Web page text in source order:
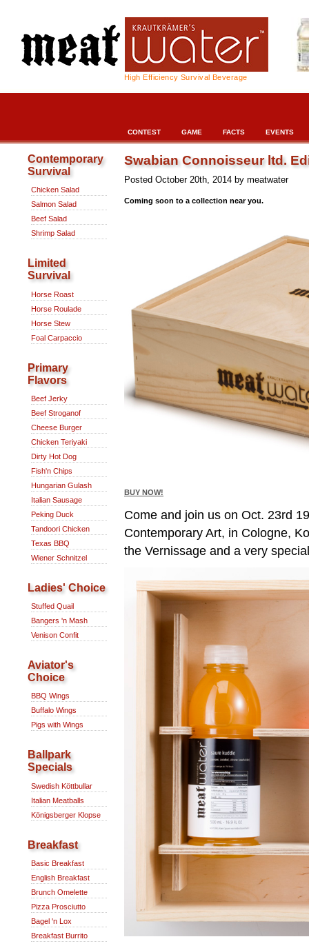
High Efficiency Survival Beverage
CONTEST GAME FACTS EVENTS
Contemporary
Survival
Chicken Salad
Salmon Salad
Beef Salad
Shrimp Salad
Limited
Survival
Horse Roast
Horse Roulade
Horse Stew
Foal Carpaccio
Primary
Flavors
Beef Jerky
Beef Stroganof
Cheese Burger
Chicken Teriyaki
Dirty Hot Dog
Fish'n Chips
Hungarian Gulash
Italian Sausage
Peking Duck
Tandoori Chicken
Texas BBQ
Wiener Schnitzel
Ladies' Choice
Stuffed Quail
Bangers 'n Mash
Venison Confit
Aviator's
Choice
BBQ Wings
Buffalo Wings
Pigs with Wings
Ballpark
Specials
Swedish Köttbullar
Italian Meatballs
Königsberger Klopse
Breakfast
Basic Breakfast
English Breakfast
Brunch Omelette
Pizza Prosciutto
Bagel 'n Lox
Breakfast Burrito
Swabian Connoisseur ltd.
Posted October 20th, 2014 by meatwater
Coming soon to a collection near you.
BUY NOW!
Come and join us on Oct. 23rd
Contemporary Art, in Cologne,
the Vernissage and a very